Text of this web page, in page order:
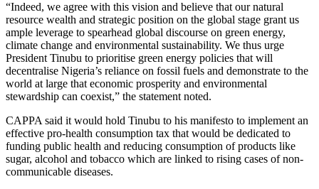
“Indeed, we agree with this vision and believe that our natural
resource wealth and strategic position on the global stage grant us
ample leverage to spearhead global discourse on green energy,
climate change and environmental sustainability. We thus urge
President Tinubu to prioritise green energy policies that will
decentralise Nigeria’s reliance on fossil fuels and demonstrate to the
world at large that economic prosperity and environmental
stewardship can coexist,” the statement noted.
CAPPA said it would hold Tinubu to his manifesto to implement an
effective pro-health consumption tax that would be dedicated to
funding public health and reducing consumption of products like
sugar, alcohol and tobacco which are linked to rising cases of non-
communicable diseases.